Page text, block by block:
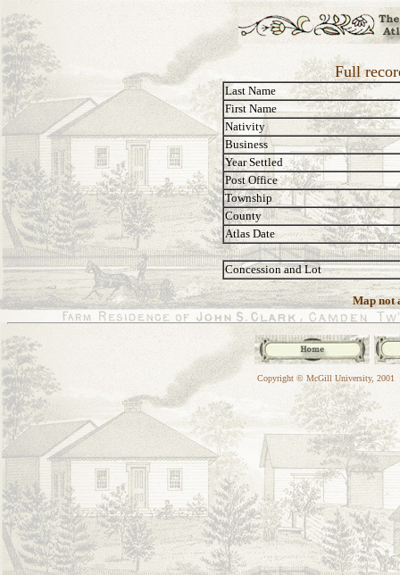
Full
Last Name
First Name
Nativity
Business
Year Settled
Post Office
Township
County
Atlas Date
Concession and Lot
Map not
Copyright © McGill University, 2001